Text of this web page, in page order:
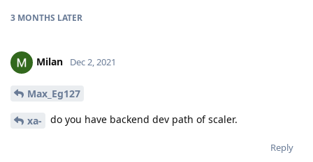
3 MONTHS LATER
Milan Dec 2, 2021
Max_Eg127
xa- do you have backend dev path of scaler.
Reply